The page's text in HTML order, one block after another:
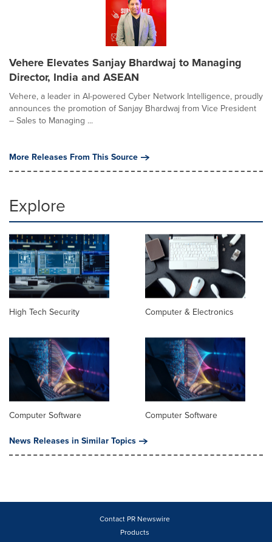
Vehere Elevates Sanjay Bhardwaj to Managing
Director, India and ASEAN
Vehere, a leader in AI-powered Cyber Network Intelligence, proudly
announces the promotion of Sanjay Bhardwaj from Vice President
– Sales to Managing ...
More Releases From This Source
Explore
High Tech Security Computer & Electronics
Computer Software
Computer Software
News Releases in Similar Topics
Contact PR Newswire
Products